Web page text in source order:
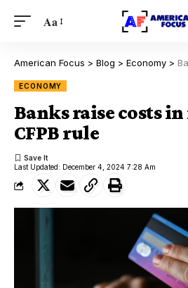
Aa
American Focus > Blog > Economy >
ECONOMY
Banks raise costs
CFPB rule
Last Updated: December 4, 2024 7:28 Am